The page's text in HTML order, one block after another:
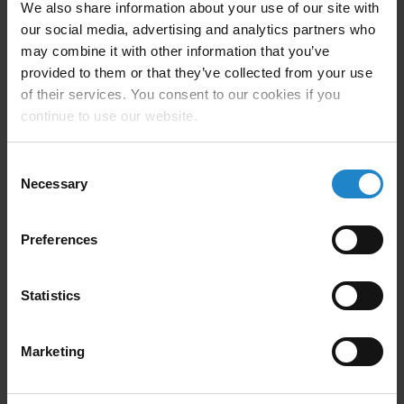
We also share information about your use of our site with
our social media, advertising and analytics partners who
may combine it with other information that you’ve
provided to them or that they’ve collected from your use
of their services. You consent to our cookies if you
continue to use our website.
Selection
Necessary
Preferences
Statistics
Marketing
When a robot’s battery is low, it
automatically returns to a charging
station while it waits for further orders.
Powerful software integrates
into existing systems
Honeywell Analytics uses the MiR Fleet software to
manage three robots in its dynamic environment. The
software assigns tasks to available and nearby robots,